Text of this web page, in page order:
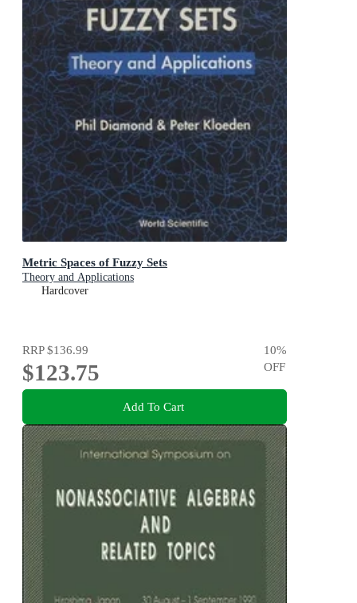
Metric Spaces of Fuzzy Sets
Theory and Applications
Hardcover
RRP$136.99
$123.75
10%
OFF
Add To Cart